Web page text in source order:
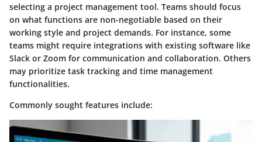
selecting a project management tool. Teams should focus
on what functions are non-negotiable based on their
working style and project demands. For instance, some
teams might require integrations with existing software like
Slack or Zoom for communication and collaboration. Others
may prioritize task tracking and time management
functionalities.
Commonly sought features include: